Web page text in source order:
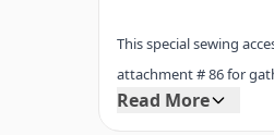
This special sewing
attachment # 86 for
piece, Adapter shank
Read More